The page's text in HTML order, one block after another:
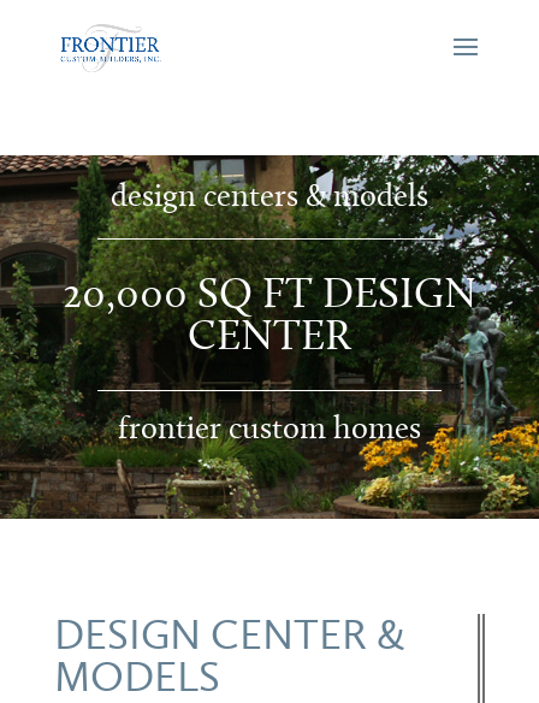
design centers & models
20,000 SQ FT DESIGN
CENTER
frontier custom homes
DESIGN CENTER &
MODELS